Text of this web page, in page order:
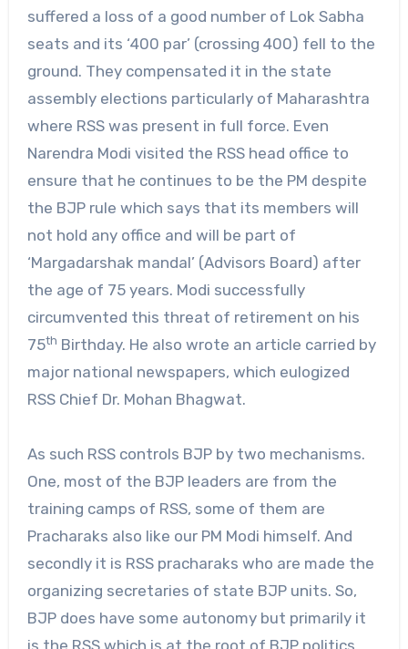
suffered a loss of a good number of Lok Sabha
seats and its ‘400 par’ (crossing 400) fell to the
ground. They compensated it in the state
assembly elections particularly of Maharashtra
where RSS was present in full force. Even
Narendra Modi visited the RSS head office to
ensure that he continues to be the PM despite
the BJP rule which says that its members will
not hold any office and will be part of
‘Margadarshak mandal’ (Advisors Board) after
the age of 75 years. Modi successfully
circumvented this threat of retirement on his
75th Birthday. He also wrote an article carried by
major national newspapers, which eulogized
RSS Chief Dr. Mohan Bhagwat.
As such RSS controls BJP by two mechanisms.
One, most of the BJP leaders are from the
training camps of RSS, some of them are
Pracharaks also like our PM Modi himself. And
secondly it is RSS pracharaks who are made the
organizing secretaries of state BJP units. So,
BJP does have some autonomy but primarily it